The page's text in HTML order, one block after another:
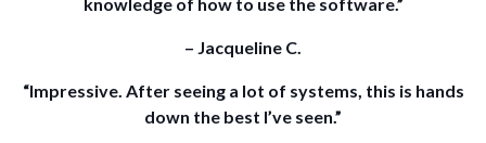
– Jacqueline C.
“Impressive. After seeing a lot of systems, this is hands
down the best I’ve seen.”